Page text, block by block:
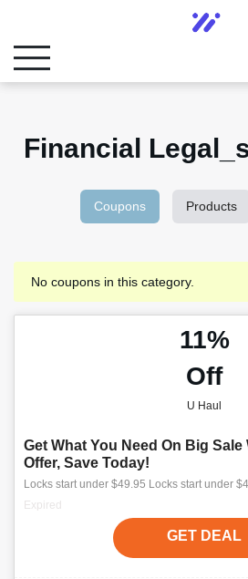
Financial
Coupons Products
No coupons in this category.
11%
Off
U Haul
Get What You Need On Big
Offer, Save Today!
Locks start under $49.95 Locks start under
Expired
GET DEAL